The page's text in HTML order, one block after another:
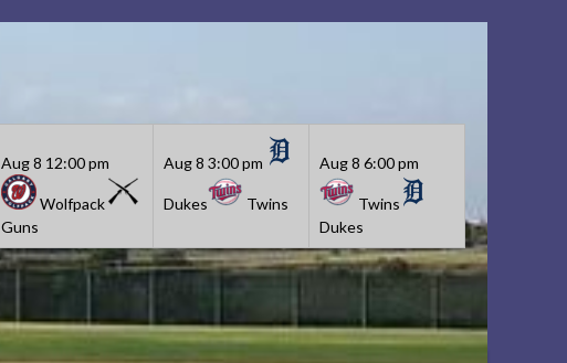
Aug 8 12:00 pm
Wolfpack
Guns
Aug 8 3:00 pm
Dukes Twins
Aug 8 6:00 pm
Twins
Dukes